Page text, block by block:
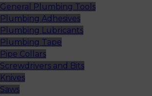
General Plumbing Tools
Plumbing Adhesives
Plumbing Lubricants
Plumbing Tape
Pipe Collars
Screwdrivers and Bits
Knives
Saws